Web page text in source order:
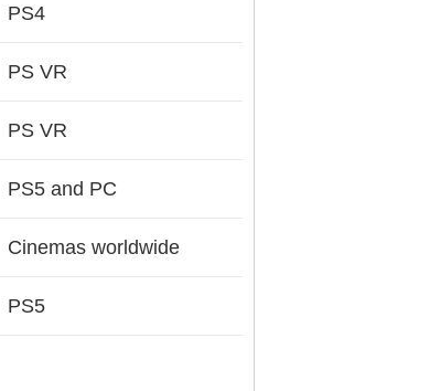
PS4
PS VR
PS VR
PS5 and PC
Cinemas worldwide
PS5